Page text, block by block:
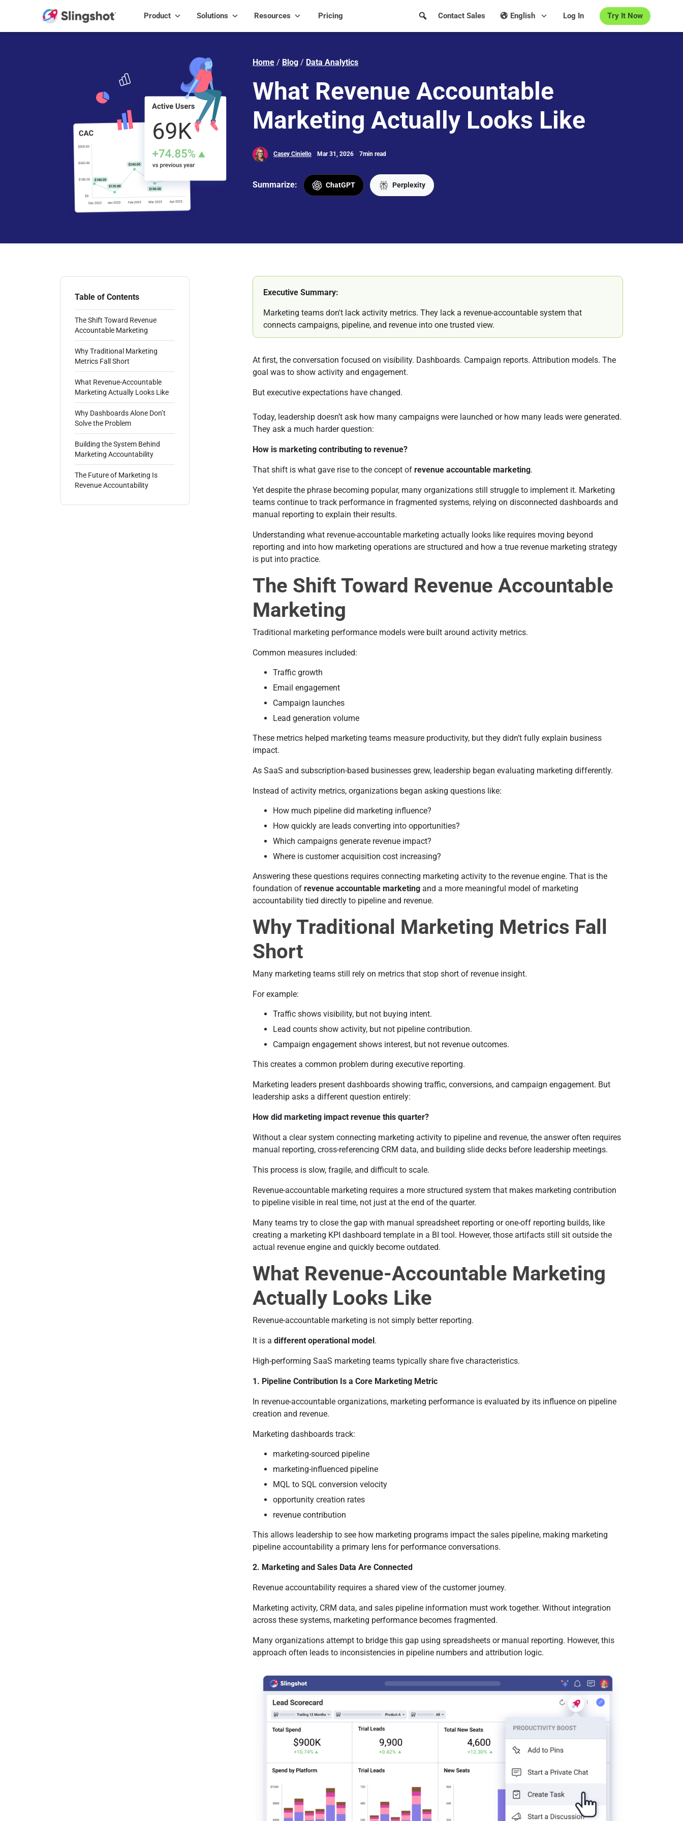
Product Solutions Resources Pricing Try It Now
Log In
English
Contact Sales
Home / Blog / Data Analytics
What Revenue Accountable
Marketing Actually Looks Like
Casey Ciniello Mar 31, 2026 7min read
Summarize: ChatGPT Perplexity
Table of Contents
The Shift Toward Revenue
Accountable Marketing
Why Traditional Marketing
Metrics Fall Short
What Revenue-Accountable
Marketing Actually Looks Like
Why Dashboards Alone Don’t
Solve the Problem
Building the System Behind
Marketing Accountability
The Future of Marketing Is
Revenue Accountability
Executive Summary:
Marketing teams don't lack activity metrics. They lack a revenue-accountable system that
connects campaigns, pipeline, and revenue into one trusted view.
At first, the conversation focused on visibility. Dashboards. Campaign reports. Attribution models. The
goal was to show activity and engagement.
But executive expectations have changed.
Today, leadership doesn’t ask how many campaigns were launched or how many leads were generated.
They ask a much harder question:
How is marketing contributing to revenue?
That shift is what gave rise to the concept ofrevenue accountable marketing.
Yet despite the phrase becoming popular, many organizations still struggle to implement it. Marketing
teams continue to track performance in fragmented systems, relying on disconnected dashboards and
manual reporting to explain their results.
Understanding what revenue-accountable marketing actually looks like requires moving beyond
reporting and into how marketing operations are structured and how a true revenue marketing strategy
is put into practice.
The Shift Toward Revenue Accountable
Marketing
Traditional marketing performance models were built around activity metrics.
Common measures included:
Traffic growth
Email engagement
Campaign launches
Lead generation volume
These metrics helped marketing teams measure productivity, but they didn’t fully explain business
impact.
As SaaS and subscription-based businesses grew, leadership began evaluating marketing differently.
Instead of activity metrics, organizations began asking questions like:
How much pipeline did marketing influence?
How quickly are leads converting into opportunities?
Which campaigns generate revenue impact?
Where is customer acquisition cost increasing?
Answering these questions requires connecting marketing activity to the revenue engine. That is the
foundation ofrevenue accountable marketing and a more meaningful model of marketing
accountability tied directly to pipeline and revenue.
Why Traditional Marketing Metrics Fall
Short
Many marketing teams still rely on metrics that stop short of revenue insight.
For example:
Traffic shows visibility, but not buying intent.
Lead counts show activity, but not pipeline contribution.
Campaign engagement shows interest, but not revenue outcomes.
This creates a common problem during executive reporting.
Marketing leaders present dashboards showing traffic, conversions, and campaign engagement. But
leadership asks a different question entirely:
How did marketing impact revenue this quarter?
Without a clear system connecting marketing activity to pipeline and revenue, the answer often requires
manual reporting, cross-referencing CRM data, and building slide decks before leadership meetings.
This process is slow, fragile, and difficult to scale.
Revenue-accountable marketing requires a more structured system that makes marketing contribution
to pipeline visible in real time, not just at the end of the quarter.
Many teams try to close the gap with manual spreadsheet reporting or one-off reporting builds, like
creating a marketing KPI dashboard template in a BI tool. However, those artifacts still sit outside the
actual revenue engine and quickly become outdated.
What Revenue-Accountable Marketing
Actually Looks Like
Revenue-accountable marketing is not simply better reporting.
It is adifferent operational model.
High-performing SaaS marketing teams typically share five characteristics.
1. Pipeline Contribution Is a Core Marketing Metric
In revenue-accountable organizations, marketing performance is evaluated by its influence on pipeline
creation and revenue.
Marketing dashboards track:
marketing-sourced pipeline
marketing-influenced pipeline
MQL to SQL conversion velocity
opportunity creation rates
revenue contribution
This allows leadership to see how marketing programs impact the sales pipeline, making marketing
pipeline accountability a primary lens for performance conversations.
2. Marketing and Sales Data Are Connected
Revenue accountability requires a shared view of the customer journey.
Marketing activity, CRM data, and sales pipeline information must work together. Without integration
across these systems, marketing performance becomes fragmented.
Many organizations attempt to bridge this gap using spreadsheets or manual reporting. However, this
approach often leads to inconsistencies in pipeline numbers and attribution logic.